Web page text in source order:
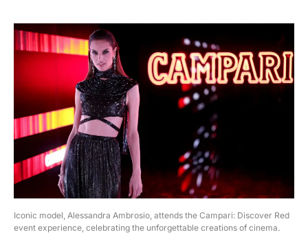
Iconic model, Alessandra Ambrosio, attends the Campari: Discover Red
event experience, celebrating the unforgettable creations of cinema.